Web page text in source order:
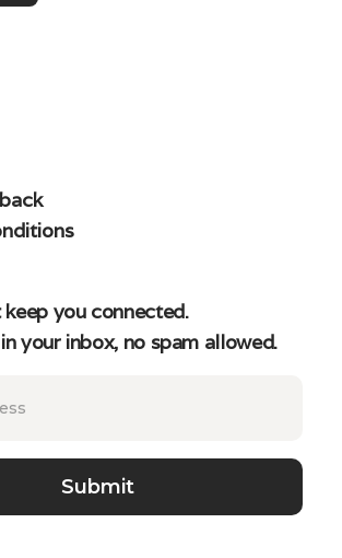
you connected.
your inbox, no spam allowed.